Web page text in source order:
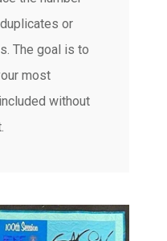
or
The goal is to
most
without